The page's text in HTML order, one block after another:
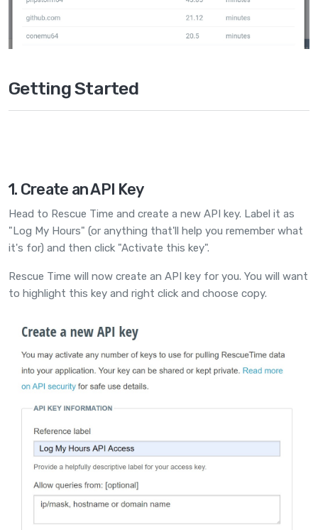
Getting Started
1. Create an API Key
Head to Rescue Time and create a new API key. Label it as
"Log My Hours" (or anything that'll help you remember what
it's for) and then click "Activate this key".
Rescue Time will now create an API key for you. You will want
to highlight this key and right click and choose copy.